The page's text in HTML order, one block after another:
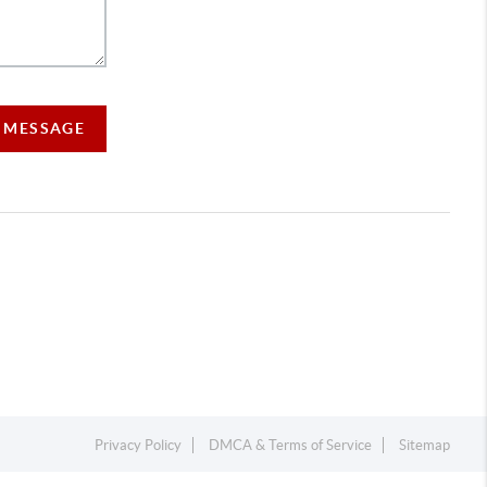
Privacy Policy DMCA & Terms of Service Sitemap